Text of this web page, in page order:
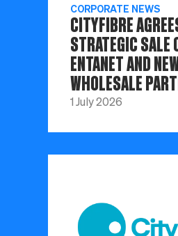
CORPORATE NEWS
CITYFIBRE
STRATEGIC SALE
ENTANET AND
WHOLESALE
1 July 2026